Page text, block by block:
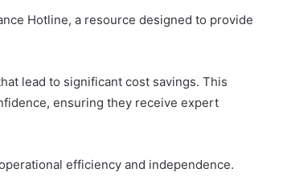
Hotline, a resource designed to provide
lead to significant cost savings. This
ensuring they receive expert
efficiency and independence.
Health
Seeking Mental Health Support